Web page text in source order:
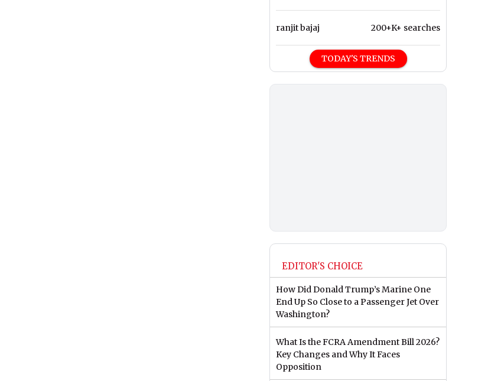
ranjit bajaj 200+K+ searches
TODAY'S TRENDS
EDITOR'S CHOICE
How Did Donald Trump’s Marine One
End Up So Close to a Passenger Jet Over
Washington?
What Is the FCRA Amendment Bill 2026?
Key Changes and Why It Faces
Opposition